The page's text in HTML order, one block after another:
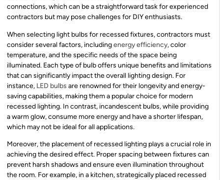
connections, which can be a straightforward task for experienced
contractors but may pose challenges for DIY enthusiasts.
When selecting light bulbs for recessed fixtures, contractors must
consider several factors, includingenergy efficiency, color
temperature, and the specific needs of the space being
illuminated. Each type of bulb offers unique benefits and limitations
that can significantly impact the overall lighting design. For
instance, LED bulbs are renowned for their longevity and energy-
saving capabilities, making them a popular choice for modern
recessed lighting. In contrast, incandescent bulbs, while providing
a warm glow, consume more energy and have a shorter lifespan,
which may not be ideal for all applications.
Moreover, the placement of recessed lighting plays a crucial role in
achieving the desired effect. Proper spacing between fixtures can
prevent harsh shadows and ensure even illumination throughout
the room. For example, in a kitchen, strategically placed recessed